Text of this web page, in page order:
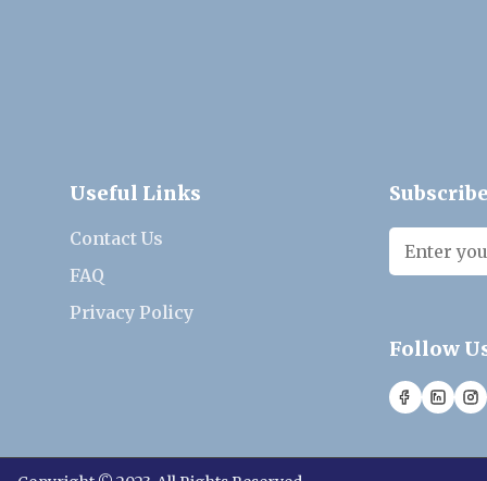
Useful Links
Contact Us
FAQ
Privacy Policy
Follow